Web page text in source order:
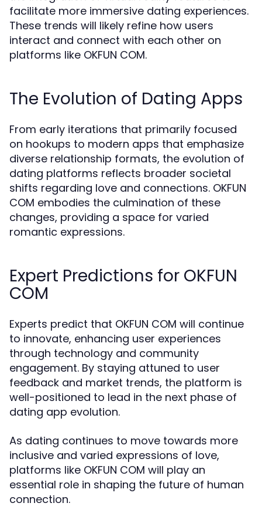
facilitate more immersive dating experiences.
These trends will likely refine how users
interact and connect with each other on
platforms like OKFUN COM.
The Evolution of Dating Apps
From early iterations that primarily focused
on hookups to modern apps that emphasize
diverse relationship formats, the evolution of
dating platforms reflects broader societal
shifts regarding love and connections. OKFUN
COM embodies the culmination of these
changes, providing a space for varied
romantic expressions.
Expert Predictions for OKFUN
COM
Experts predict that OKFUN COM will continue
to innovate, enhancing user experiences
through technology and community
engagement. By staying attuned to user
feedback and market trends, the platform is
well-positioned to lead in the next phase of
dating app evolution.
As dating continues to move towards more
inclusive and varied expressions of love,
platforms like OKFUN COM will play an
essential role in shaping the future of human
connection.